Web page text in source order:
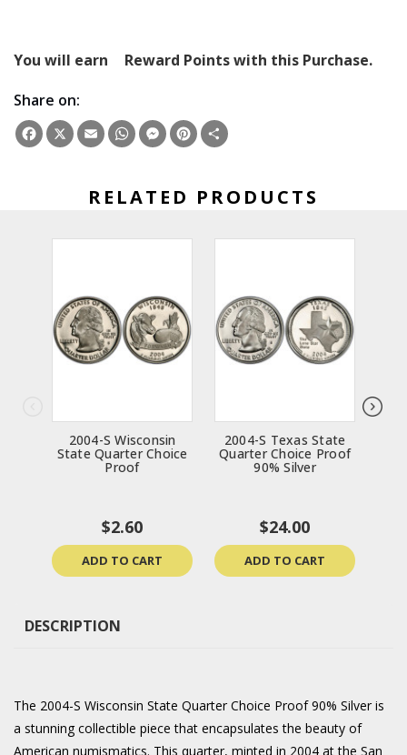
You will earn
Reward Points with this Purchase.
Share on:
Facebook
X EmailWhatsApp
Messenger
Pinterest
RELATED PRODUCTS
2004-S Wisconsin
State Quarter Choice
Proof
$2.60
ADD TO CART
2004-S Texas State
Quarter Choice Proof
90% Silver
$24.00
ADD TO CART
DESCRIPTION
The 2004-S Wisconsin State Quarter Choice Proof 90% Silver is
a stunning collectible piece that encapsulates the beauty of
American numismatics. This quarter, minted in 2004 at the San